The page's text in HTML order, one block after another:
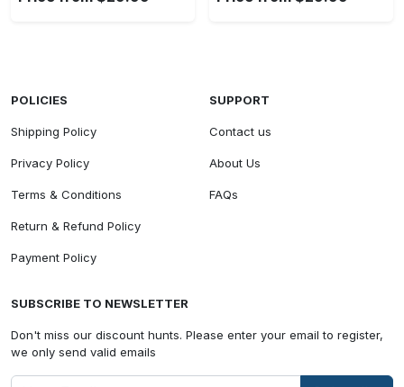
POLICIES
Shipping Policy
Privacy Policy
Terms & Conditions
Return & Refund Policy
Payment Policy
SUPPORT
Contact us
About Us
FAQs
SUBSCRIBE TO NEWSLETTER
Don't miss our discount hunts. Please enter your email to register,
we only send valid emails